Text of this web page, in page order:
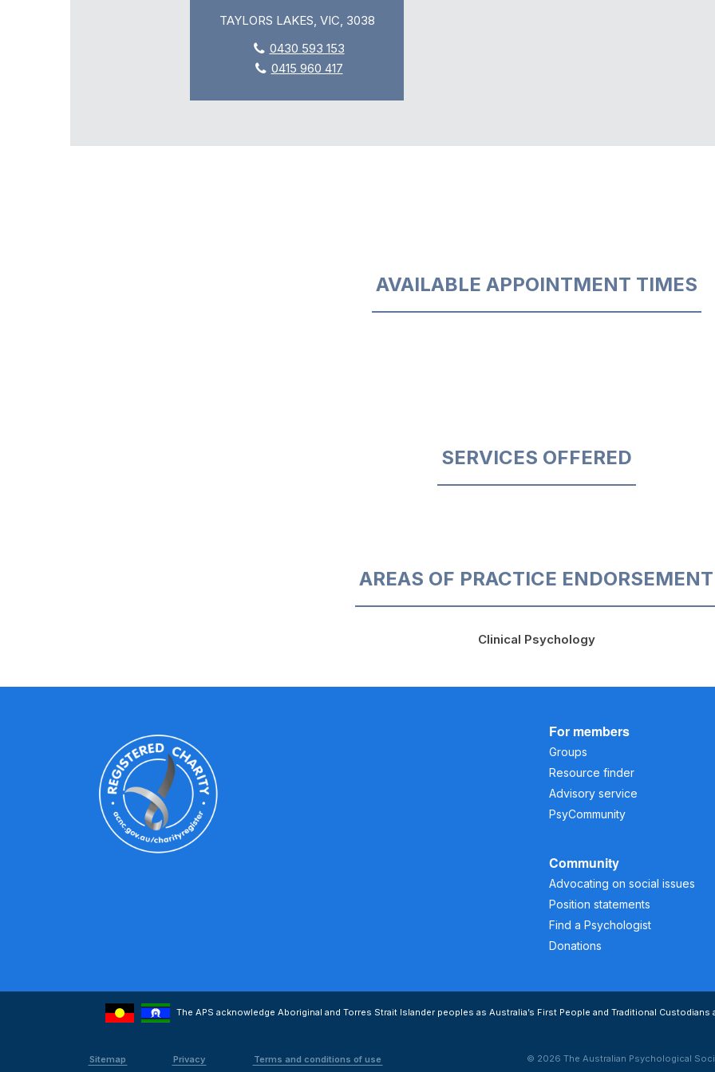
TAYLORS LAKES, VIC, 3038
0430 593 153
0415 960 417
AVAILABLE APPOINTMENT TIMES
SERVICES OFFERED
AREAS OF PRACTICE ENDORSEMENT
Clinical Psychology
For members
Groups
Resource finder
Advisory service
PsyCommunity
Community
Advocating on social issues
Position statements
Find a Psychologist
Donations
The APS acknowledge Aboriginal and Torres Strait Islander peoples as Australia’s First People and Traditional
Sitemap Privacy Terms and conditions of use © 2026 The Australian Psychological